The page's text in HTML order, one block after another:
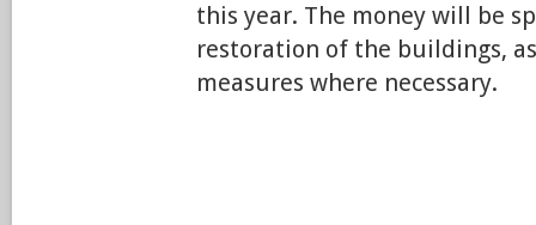
this year. The money will be
restoration of the buildings,
measures where necessary.